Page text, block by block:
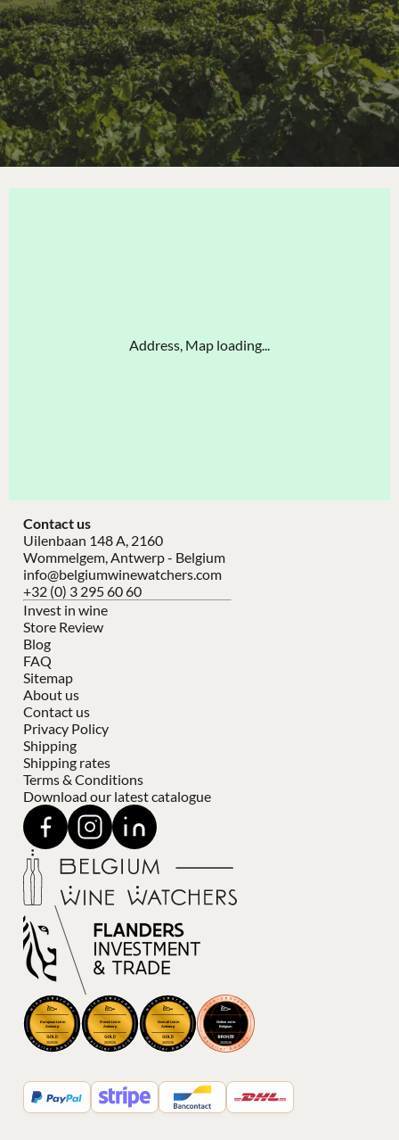
Address, Map loading...
Contact us
Uilenbaan 148 A, 2160
Wommelgem, Antwerp - Belgium
info@belgiumwinewatchers.com
+32 (0) 3 295 60 60
Invest in wine
Store Review
Blog
FAQ
Sitemap
About us
Contact us
Privacy Policy
Shipping
Shipping rates
Terms & Conditions
Download our latest catalogue